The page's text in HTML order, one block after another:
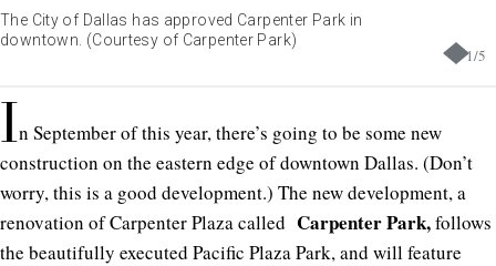
1/5
The City of Dallas has approved Carpenter Park in
downtown. (Courtesy of Carpenter Park)
In September of this year, there’s going to be some new
construction on the eastern edge of downtown Dallas. (Don’t
worry, this is a good development.) The new development, a
renovation of Carpenter Plaza called Carpenter Park,follows
the beautifully executed Pacific Plaza Park, and will feature